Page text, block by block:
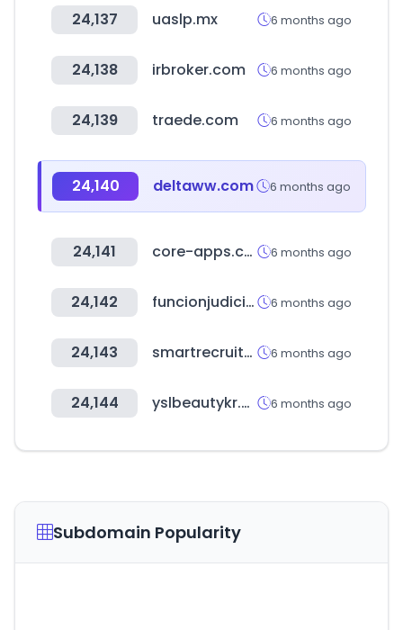
24,137 uaslp.mx 6 months ago
24,138 irbroker.com 6 months ago
24,139 traede.com 6 months ago
24,140 deltaww.com 6 months ago
24,141 core-apps.com 6 months ago
24,142 funcionjudicial.gob.ec 6 months ago
24,143 smartrecruiters.com 6 months ago
24,144 yslbeautykr.com 6 months ago
Subdomain Popularity